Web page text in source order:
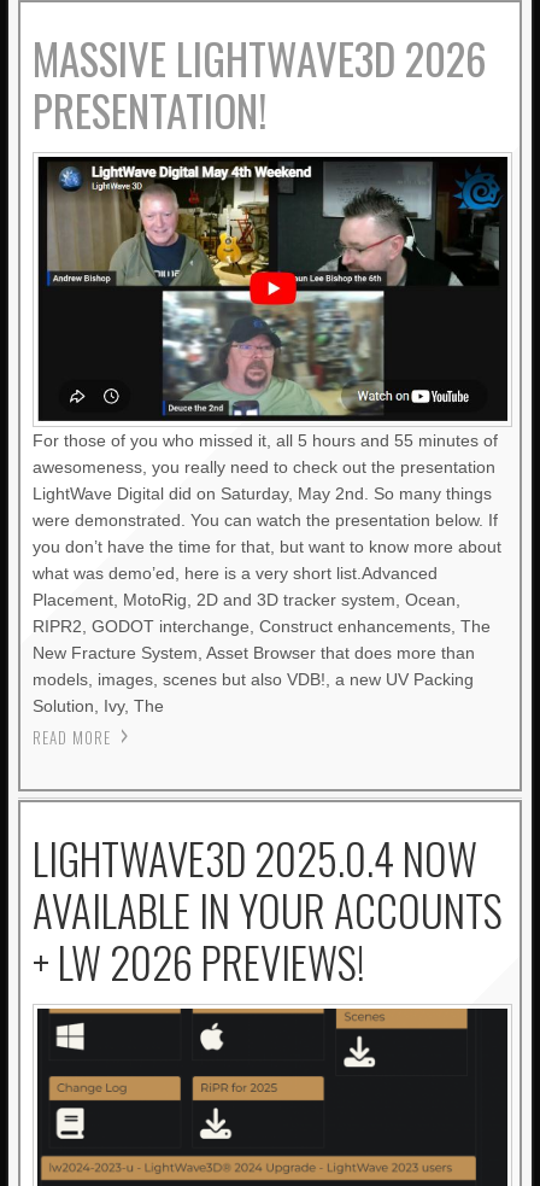
MASSIVE LIGHTWAVE3D 2026
PRESENTATION!
For those of you who missed it, all 5 hours and 55 minutes of
awesomeness, you really need to check out the presentation
LightWave Digital did on Saturday, May 2nd. So many things
were demonstrated. You can watch the presentation below. If
you don’t have the time for that, but want to know more about
what was demo’ed, here is a very short list.Advanced
Placement, MotoRig, 2D and 3D tracker system, Ocean,
RIPR2, GODOT interchange, Construct enhancements, The
New Fracture System, Asset Browser that does more than
models, images, scenes but also VDB!, a new UV Packing
Solution, Ivy, The
READ MORE
LIGHTWAVE3D 2025.0.4 NOW
AVAILABLE IN YOUR ACCOUNTS
+ LW 2026 PREVIEWS!